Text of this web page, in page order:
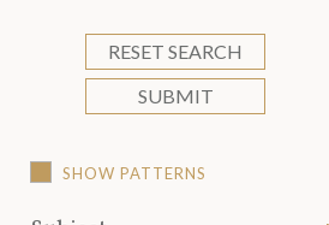
RESET SEARCH
SUBMIT
SHOW PATTERNS